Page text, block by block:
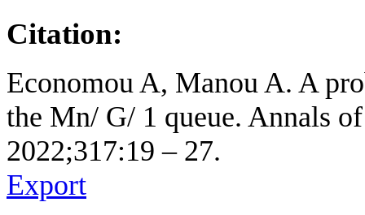
Citation:
Economou A, Manou A. A
the Mn/ G/ 1 queue. Annals
2022;317:19 – 27.
Export